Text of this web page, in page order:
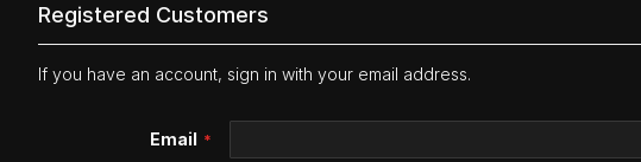
Registered Customers
If you have an account, sign in with your email address.
Email